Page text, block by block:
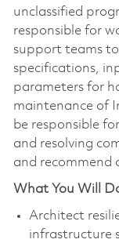
unclassified
responsible for
support teams
specifications,
parameters for
maintenance of
be responsible
and resolving
and recommend
What You Will
Architect
infrastructure